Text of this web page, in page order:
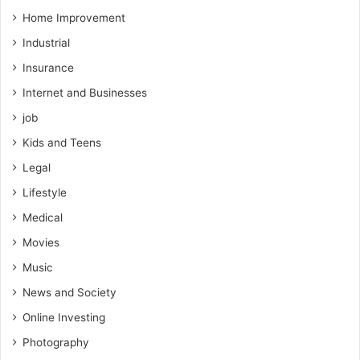
Home Improvement
Industrial
Insurance
Internet and Businesses
job
Kids and Teens
Legal
Lifestyle
Medical
Movies
Music
News and Society
Online Investing
Photography